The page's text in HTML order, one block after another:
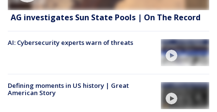
AG investigates Sun State Pools | On The Record
AI: Cybersecurity experts warn of threats
Defining moments in US history | Great
American Story